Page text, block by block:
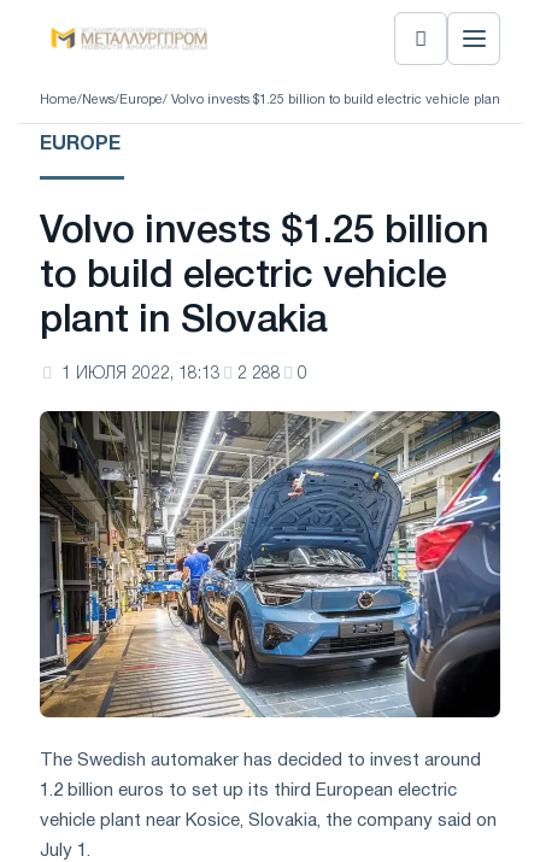
Home/ News/ Europe/ Volvo invests $1.25 billion to build electric vehicle plant in
EUROPE
Volvo invests $1.25 billion
to build electric vehicle
plant in Slovakia
1 ИЮЛЯ 2022, 18:13 2 288 0
The Swedish automaker has decided to invest around
1.2 billion euros to set up its third European electric
vehicle plant near Kosice, Slovakia, the company said on
July 1.